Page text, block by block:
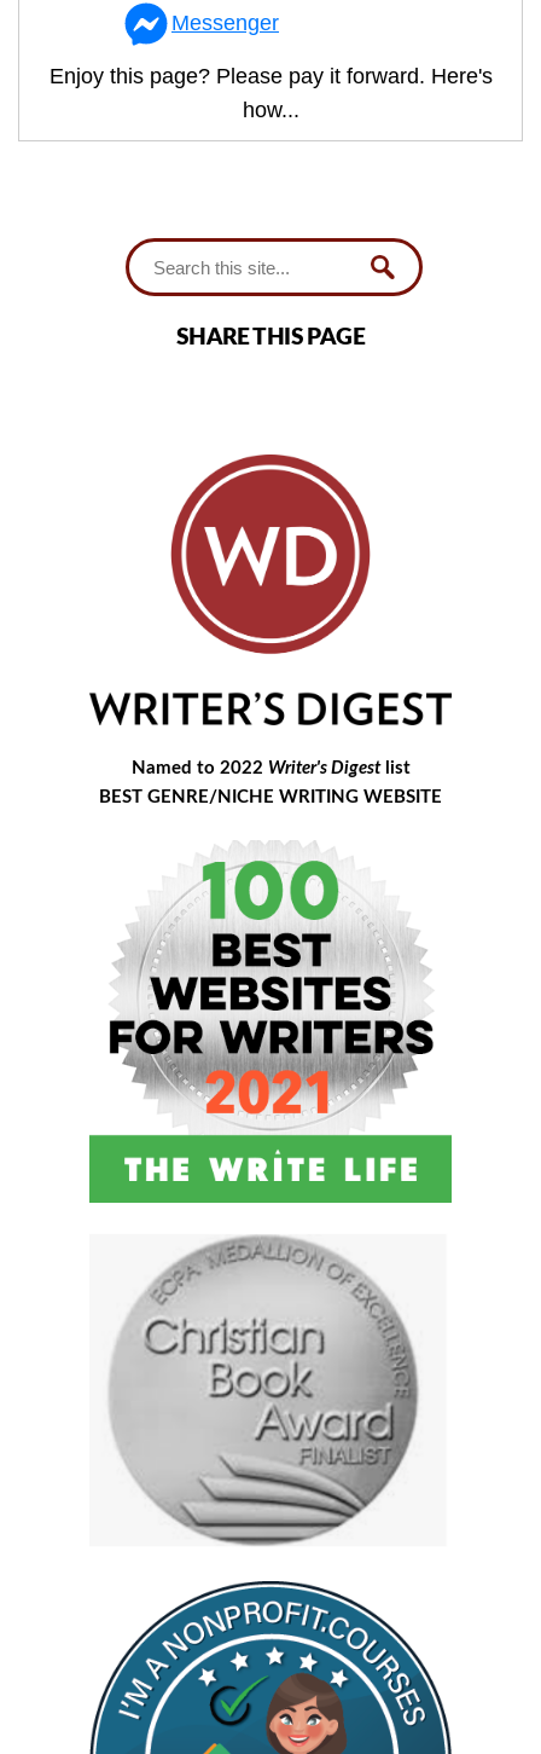
Messenger
Enjoy this page? Please pay it forward. Here's
how...
SHARE THIS PAGE
Named to 2022 Writer's Digestlist
BEST GENRE/NICHE WRITING WEBSITE